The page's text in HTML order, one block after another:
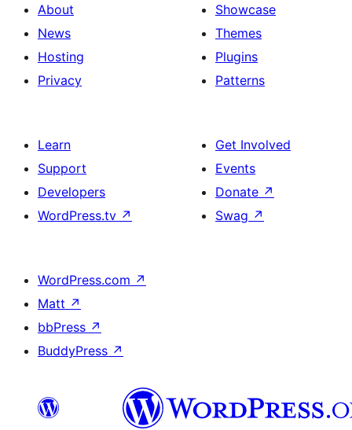
About
News
Hosting
Privacy
Showcase
Themes
Plugins
Patterns
Learn
Support
Developers
WordPress.tv ↗
Get Involved
Events
Donate ↗
Swag ↗
WordPress.com ↗
Matt ↗
bbPress ↗
BuddyPress ↗